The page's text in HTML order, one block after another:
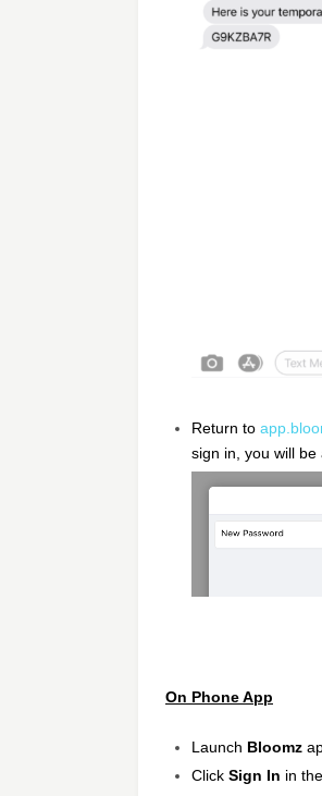
Return to
sign in, you will
On Phone App
Launch Bloomz
Click Sign In in